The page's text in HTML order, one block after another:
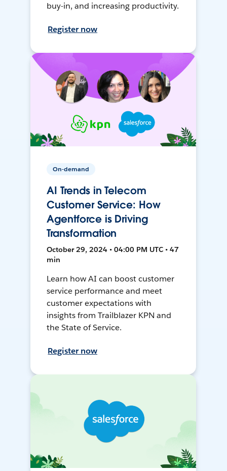
buy-in, and increasing productivity.
Register now
On-demand
AI Trends in Telecom
Customer Service: How
Agentforce is Driving
Transformation
October 29, 2024 • 04:00 PM UTC • 47
min
Learn how AI can boost customer
service performance and meet
customer expectations with
insights from Trailblazer KPN and
the State of Service.
Register now